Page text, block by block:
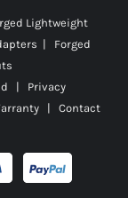
Lightweight
| Forged
| Privacy
| Contact